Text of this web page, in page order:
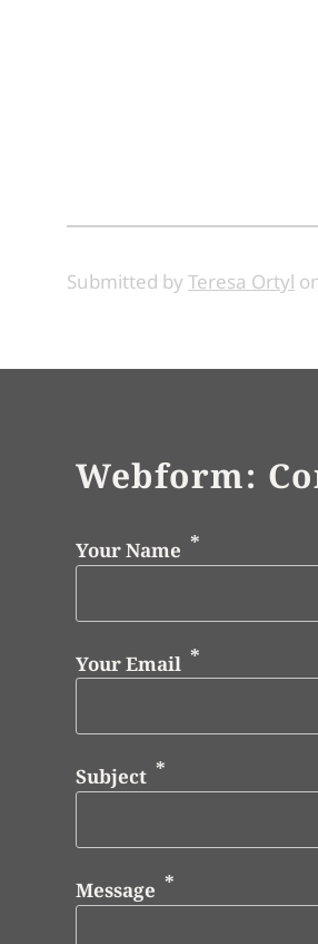
Submitted by Teresa Ortyl
Webform:
Your Name
Your Email
Subject
Message